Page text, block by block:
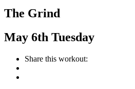
The Grind
May 6th Tuesday
Share this workout: